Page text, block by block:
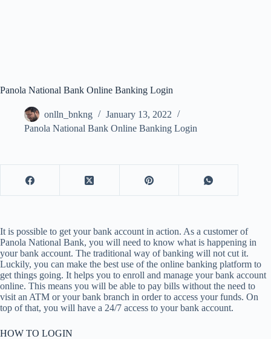
Panola National Bank Online Banking Login
onlln_bnkng
January 13, 2022
Panola National Bank Online Banking Login
It is possible to get your bank account in action. As a customer of
Panola National Bank, you will need to know what is happening in
your bank account. The traditional way of banking will not cut it.
Luckily, you can make the best use of the online banking platform to
get things going. It helps you to enroll and manage your bank account
online. This means you will be able to pay bills without the need to
visit an ATM or your bank branch in order to access your funds. On
top of that, you will have a 24/7 access to your bank account.
HOW TO LOGIN